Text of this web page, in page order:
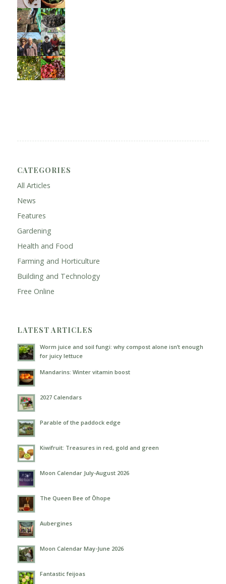
CATEGORIES
All Articles
News
Features
Gardening
Health and Food
Farming and Horticulture
Building and Technology
Free Online
LATEST ARTICLES
Worm juice and soil fungi: why compost alone isn’t enough
for juicy lettuce
Mandarins: Winter vitamin boost
2027 Calendars
Parable of the paddock edge
Kiwifruit: Treasures in red, gold and green
Moon Calendar July-August 2026
The Queen Bee of Ōhope
Aubergines
Moon Calendar May-June 2026
Fantastic feijoas